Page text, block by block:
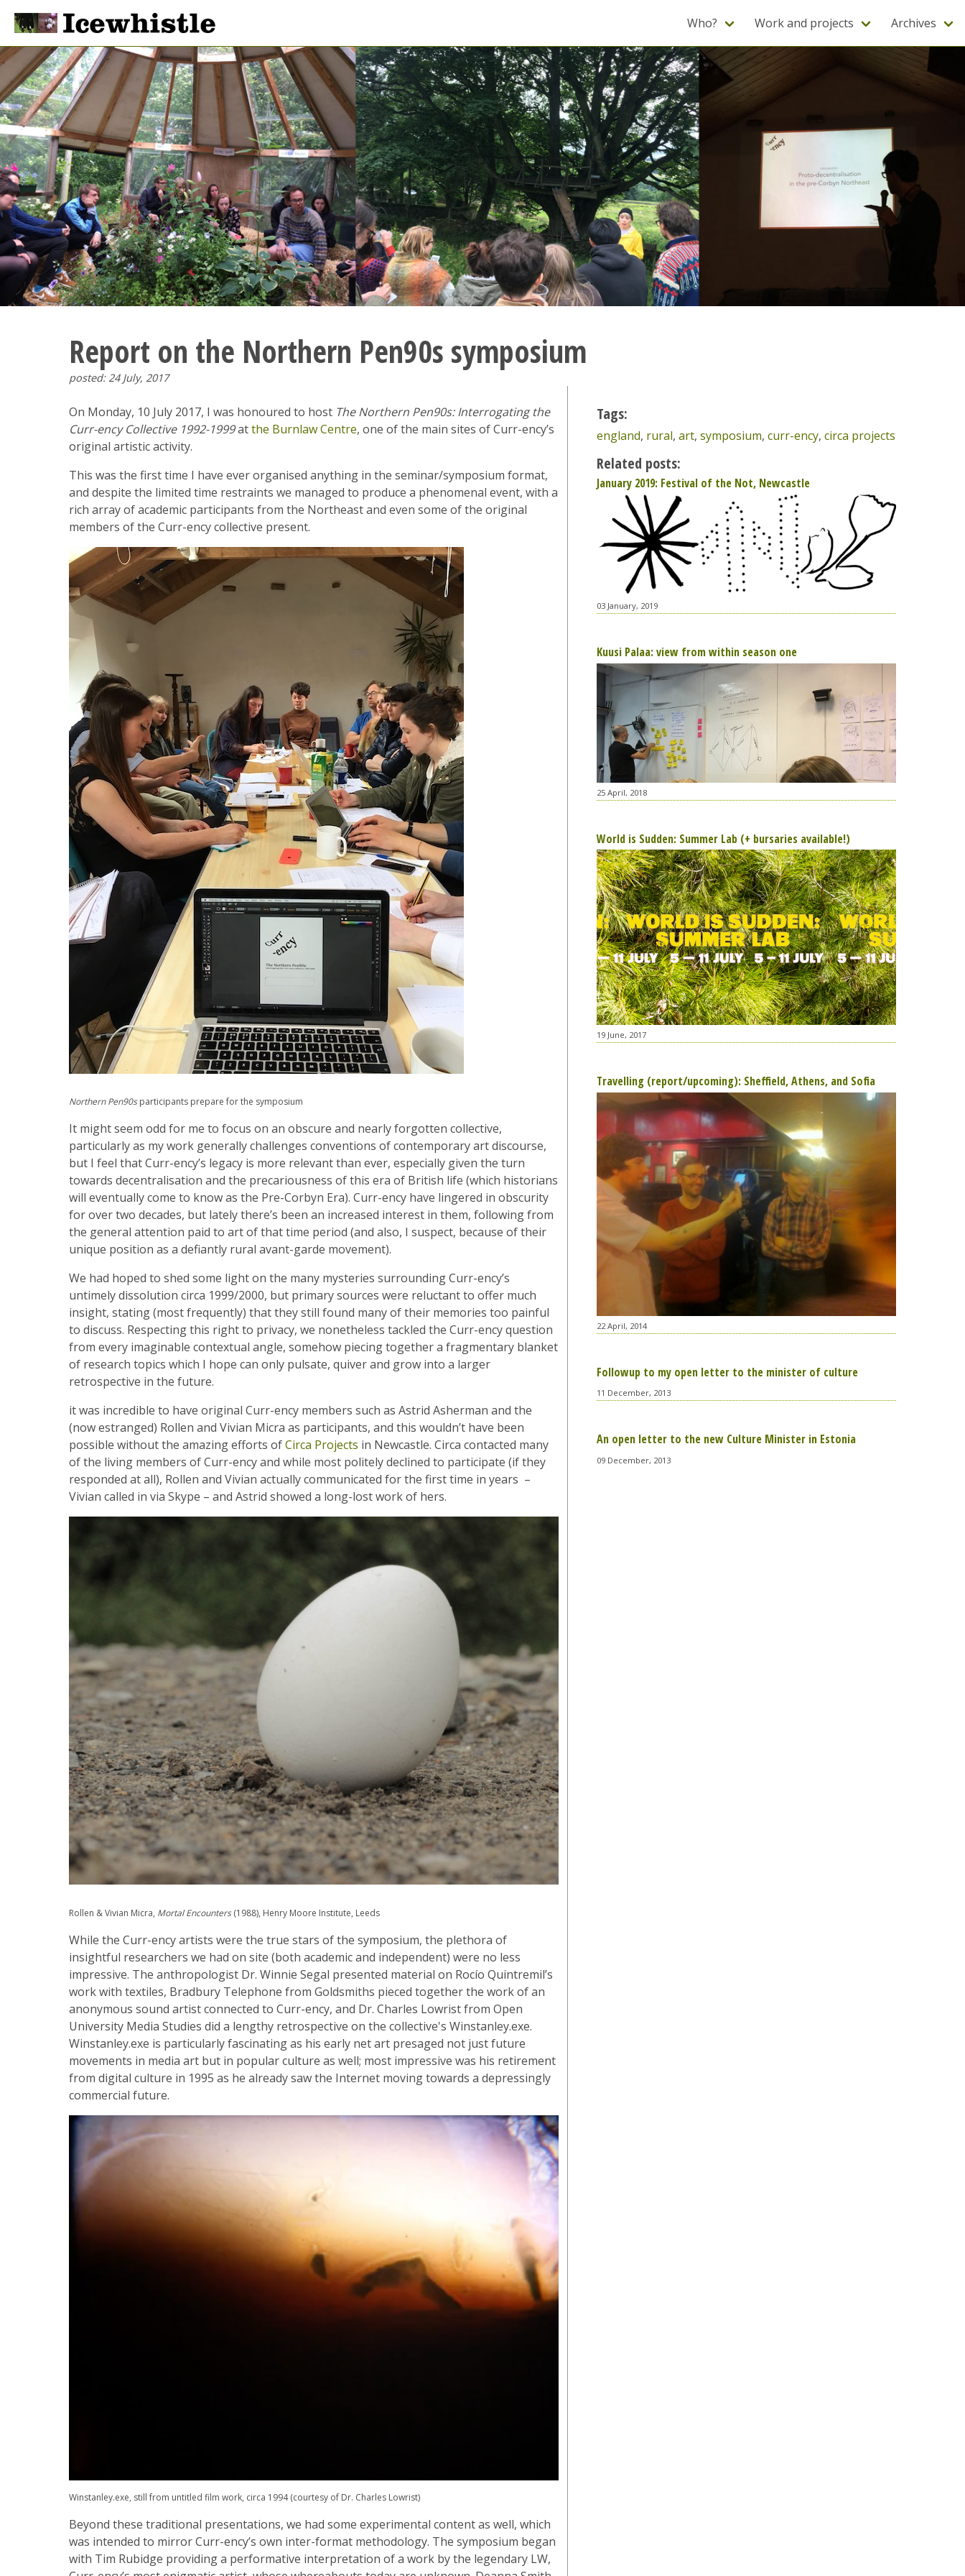
Who? Work and projects Archives
Report on the Northern Pen90s symposium
posted: 24 July, 2017
On Monday, 10 July 2017, I was honoured to host The Northern Pen90s: Interrogating the
Curr-ency Collective 1992-1999atthe Burnlaw Centre, one of the main sites of Curr-ency’s
original artistic activity.
This was the first time I have ever organised anything in the seminar/symposium format,
and despite the limited time restraints we managed to produce a phenomenal event, with a
rich array of academic participants from the Northeast and even some of the original
members of the Curr-ency collective present.
Northern Pen90sparticipants prepare for the symposium
It might seem odd for me to focus on an obscure and nearly forgotten collective,
particularly as my work generally challenges conventions of contemporary art discourse,
but I feel that Curr-ency’s legacy is more relevant than ever, especially given the turn
towards decentralisation and the precariousness of this era of British life (which historians
will eventually come to know as the Pre-Corbyn Era). Curr-ency have lingered in obscurity
for over two decades, but lately there’s been an increased interest in them, following from
the general attention paid to art of that time period (and also, I suspect, because of their
unique position as a defiantly rural avant-garde movement).
We had hoped to shed some light on the many mysteries surrounding Curr-ency’s
untimely dissolution circa 1999/2000, but primary sources were reluctant to offer much
insight, stating (most frequently) that they still found many of their memories too painful
to discuss. Respecting this right to privacy, we nonetheless tackled the Curr-ency question
from every imaginable contextual angle, somehow piecing together a fragmentary blanket
of research topics which I hope can only pulsate, quiver and grow into a larger
retrospective in the future.
it was incredible to have original Curr-ency members such as Astrid Asherman and the
(now estranged) Rollen and Vivian Micra as participants, and this wouldn’t have been
possible without the amazing efforts ofCirca Projects in Newcastle. Circa contacted many
of the living members of Curr-ency and while most politely declined to participate (if they
responded at all), Rollen and Vivian actually communicated for the first time in years –
Vivian called in via Skype – and Astrid showed a long-lost work of hers.
Rollen & Vivian Micra, Mortal Encounters(1988), Henry Moore Institute, Leeds
While the Curr-ency artists were the true stars of the symposium, the plethora of
insightful researchers we had on site (both academic and independent) were no less
impressive. The anthropologist Dr. Winnie Segal presented material on Rocío Quintremil’s
work with textiles, Bradbury Telephone from Goldsmiths pieced together the work of an
anonymous sound artist connected to Curr-ency, and Dr. Charles Lowrist from Open
University Media Studies did a lengthy retrospective on the collective's Winstanley.exe.
Winstanley.exe is particularly fascinating as his early net art presaged not just future
movements in media art but in popular culture as well; most impressive was his retirement
from digital culture in 1995 as he already saw the Internet moving towards a depressingly
commercial future.
Winstanley.exe, still from untitled film work, circa 1994 (courtesy of Dr. Charles Lowrist)
Beyond these traditional presentations, we had some experimental content as well, which
was intended to mirror Curr-ency’s own inter-format methodology. The symposium began
with Tim Rubidge providing a performative interpretation of a work by the legendary LW,
Tags:
england, rural, art, symposium, curr-ency, circa projects
Related posts:
January 2019: Festival of the Not, Newcastle
03 January, 2019
Kuusi Palaa: view from within season one
25 April, 2018
World is Sudden: Summer Lab (+ bursaries available!)
19 June, 2017
Travelling (report/upcoming): Sheffield, Athens, and Sofia
22 April, 2014
Followup to my open letter to the minister of culture
11 December, 2013
An open letter to the new Culture Minister in Estonia
09 December, 2013